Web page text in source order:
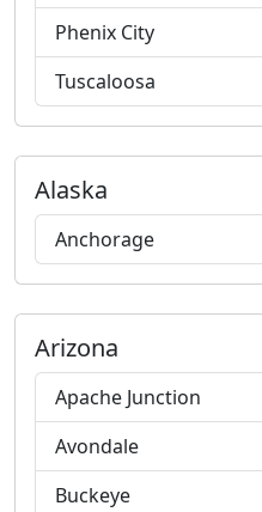
Phenix City
Tuscaloosa
Alaska
Anchorage
Arizona
Apache Junction
Avondale
Buckeye